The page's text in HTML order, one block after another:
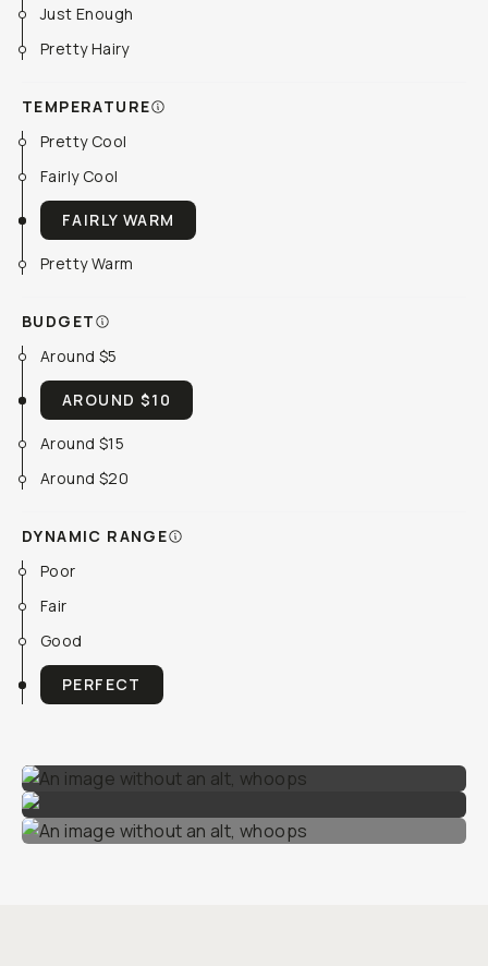
Just Enough
Pretty Hairy
TEMPERATURE
Pretty Cool
Fairly Cool
FAIRLY WARM
Pretty Warm
BUDGET
Around $5
AROUND $10
Around $15
Around $20
DYNAMIC RANGE
Poor
Fair
Good
PERFECT